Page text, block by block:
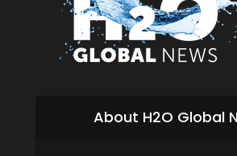
About H2O Global